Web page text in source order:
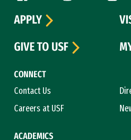
CONNECT
Contact Us
Careers at USF
ACADEMICS
APPLY
GIVE TO USF